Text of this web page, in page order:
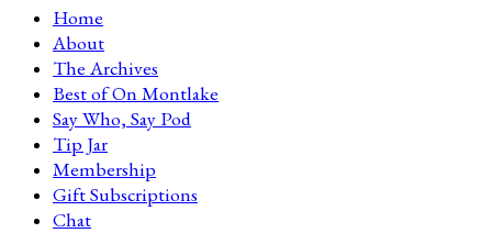
Home
About
The Archives
Best of On Montlake
Say Who, Say Pod
Tip Jar
Membership
Gift Subscriptions
Chat